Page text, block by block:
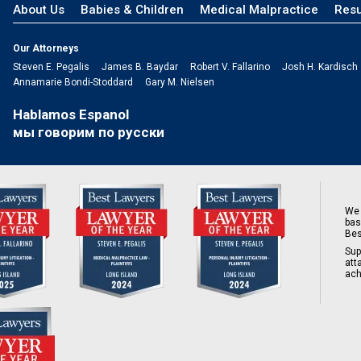
About Us Babies & Children Medical Malpractice
Our Attorneys
Steven E. Pegalis
James B. Baydar Robert V. Fallarino Josh H. Kardisch
Annamarie Bondi-Stoddard
Gary M. Nielsen
Hablamos Espanol
мы говорим по русски